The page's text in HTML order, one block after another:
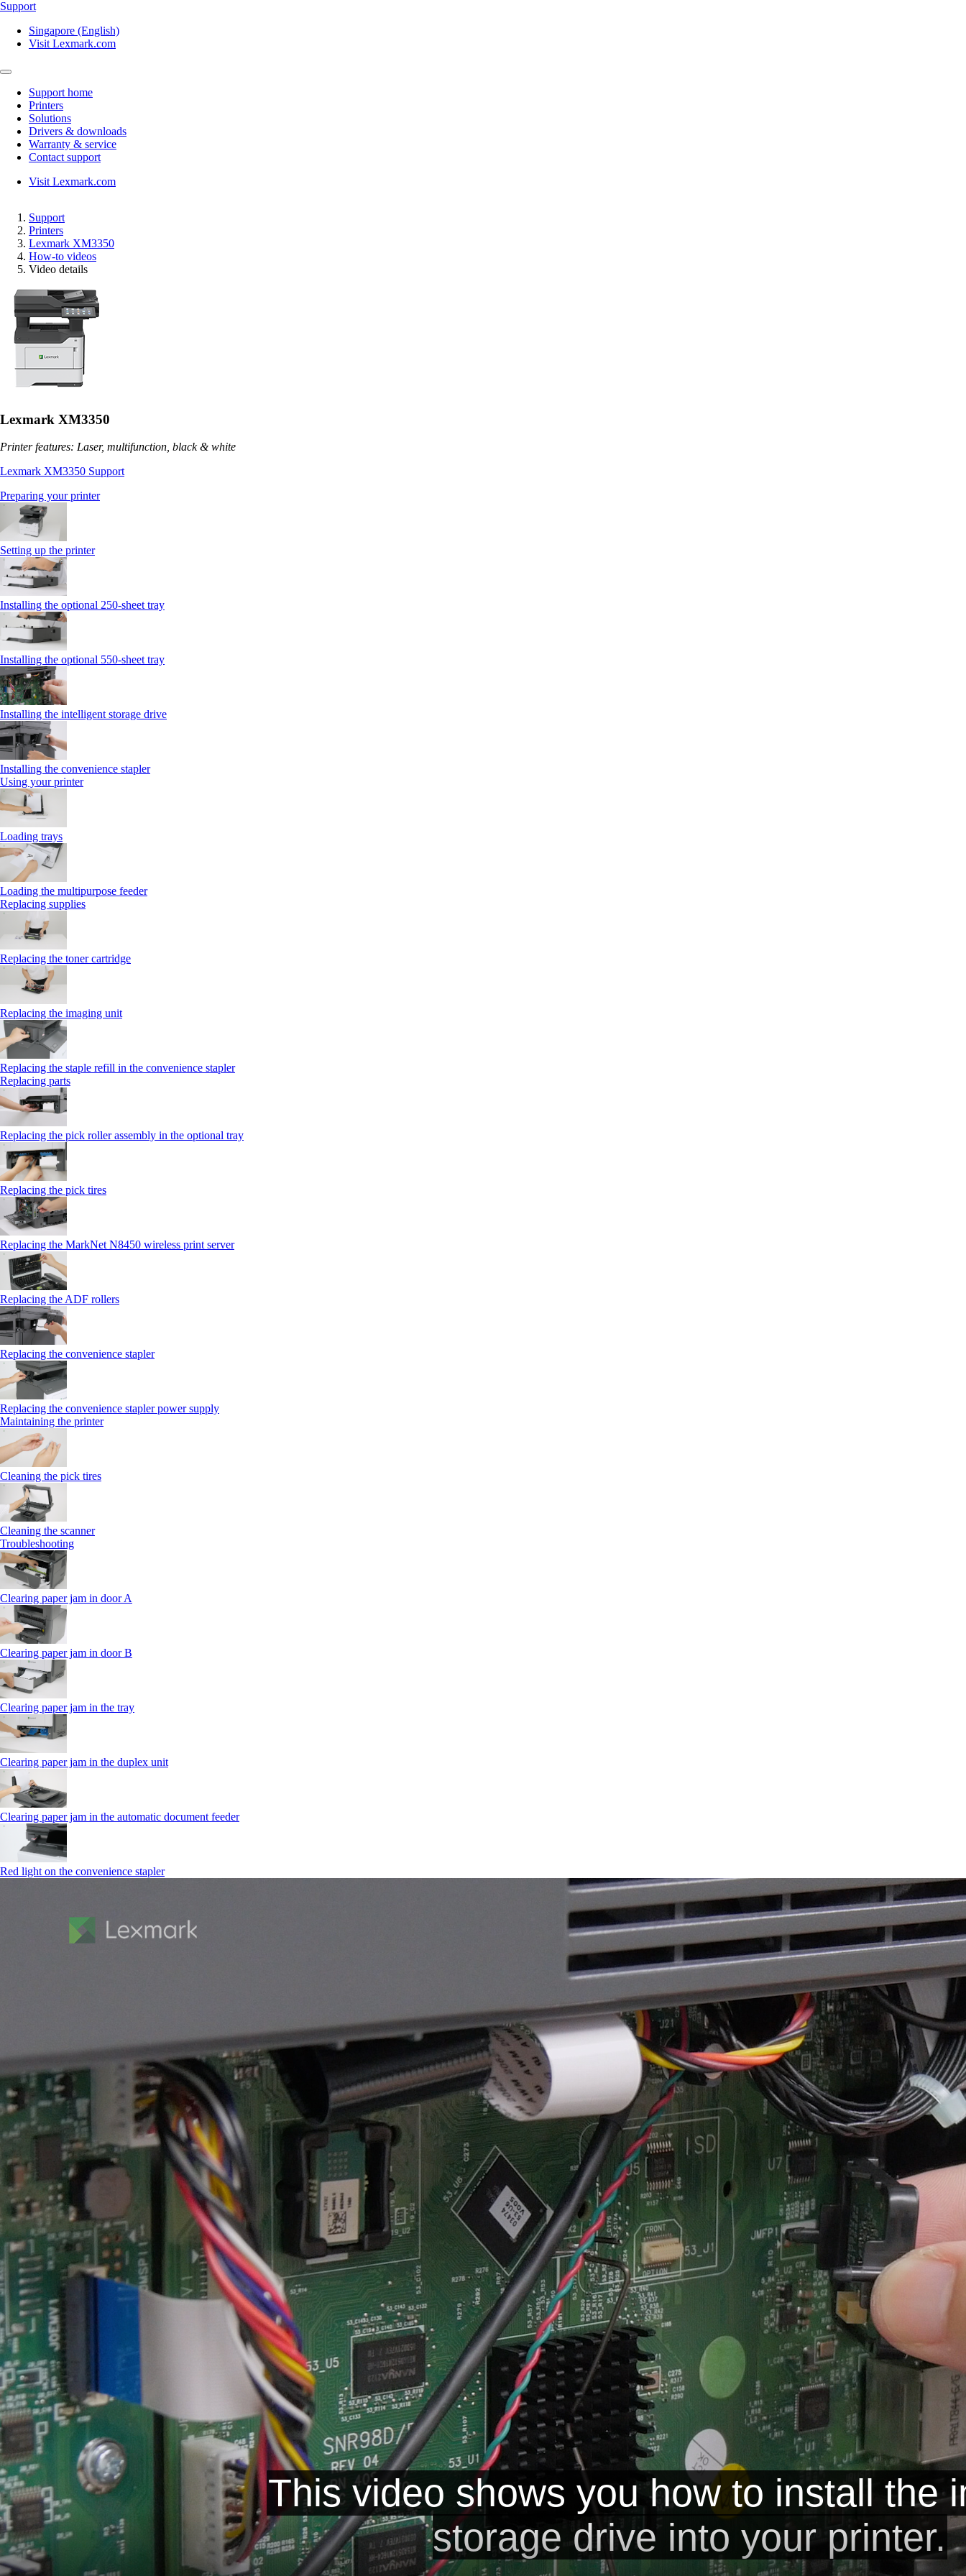
Support
Singapore (English)
Visit Lexmark.com
Support home
Printers
Solutions
Drivers & downloads
Warranty & service
Contact support
Visit Lexmark.com
Support
Printers
Lexmark XM3350
How-to videos
Video details
Lexmark XM3350
Printer features: Laser, multifunction, black & white
Lexmark XM3350 Support
Preparing your printer
Setting up the printer
Installing the optional 250‑sheet tray
Installing the optional 550‑sheet tray
Installing the intelligent storage drive
Installing the convenience stapler
Using your printer
Loading trays
Loading the multipurpose feeder
Replacing supplies
Replacing the toner cartridge
Replacing the imaging unit
Replacing the staple refill in the convenience stapler
Replacing parts
Replacing the pick roller assembly in the optional tray
Replacing the pick tires
Replacing the MarkNet N8450 wireless print server
Replacing the ADF rollers
Replacing the convenience stapler
Replacing the convenience stapler power supply
Maintaining the printer
Cleaning the pick tires
Cleaning the scanner
Troubleshooting
Clearing paper jam in door A
Clearing paper jam in door B
Clearing paper jam in the tray
Clearing paper jam in the duplex unit
Clearing paper jam in the automatic document feeder
Red light on the convenience stapler